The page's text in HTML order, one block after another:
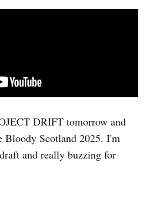
DRIFT tomorrow and
Bloody Scotland 2025. I'm
and really buzzing for